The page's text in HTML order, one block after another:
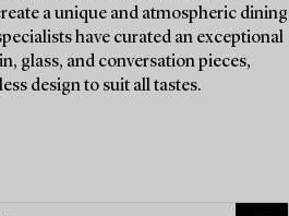
a unique and atmospheric dining
have curated an exceptional
glass, and conversation pieces,
design to suit all tastes.